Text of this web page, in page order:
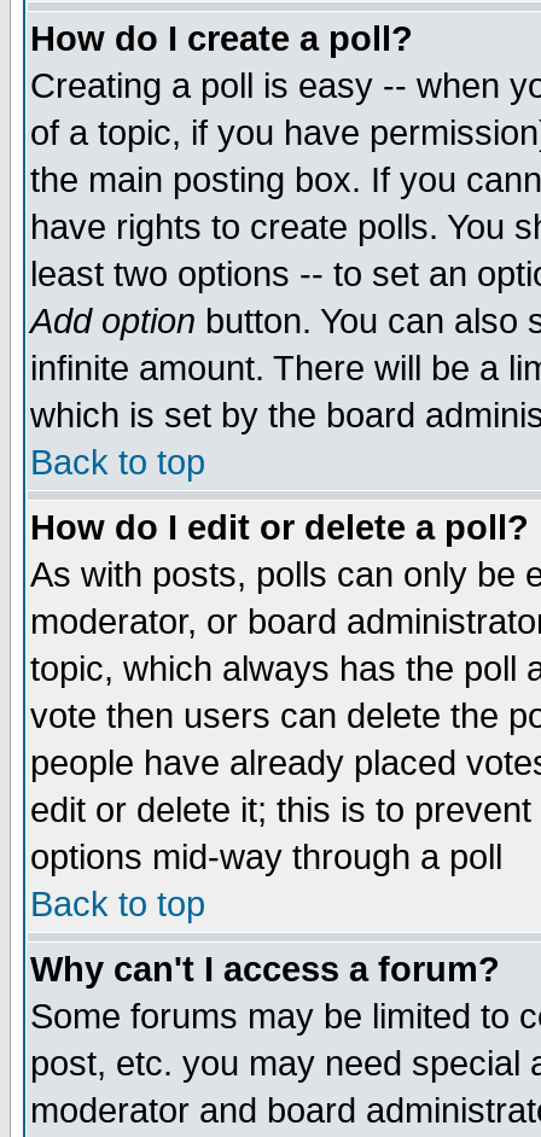
How do I create a poll?
Creating a poll is easy -- when
of a topic, if you have
the main posting box. If you
have rights to create polls. You
least two options -- to set an
Add option button. You can also
infinite amount. There will be a
which is set by the board
Back to top
How do I edit or delete a poll?
As with posts, polls can only be
moderator, or board
topic, which always has the poll
vote then users can delete the
people have already placed
edit or delete it; this is to
options mid-way through a poll
Back to top
Why can't I access a forum?
Some forums may be limited to
post, etc. you may need special
moderator and board